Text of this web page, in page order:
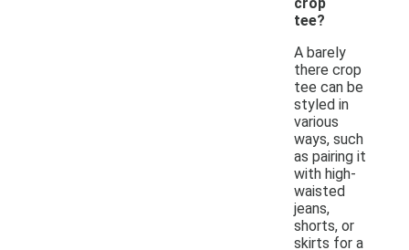
tee?
A barely
there crop
tee can be
styled in
various
ways, such
as pairing it
with high-
waisted
jeans,
shorts, or
skirts for a